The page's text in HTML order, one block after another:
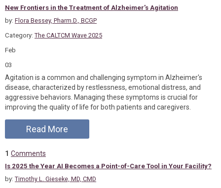
New Frontiers in the Treatment of Alzheimer’s Agitation
by: Flora Bessey, Pharm.D., BCGP
Category: The CALTCM Wave 2025
Feb
03
Agitation is a common and challenging symptom in Alzheimer's
disease, characterized by restlessness, emotional distress, and
aggressive behaviors. Managing these symptoms is crucial for
improving the quality of life for both patients and caregivers.
Read More
1 Comments
Is 2025 the Year AI Becomes a Point-of-Care Tool in Your Facility?
by: Timothy L. Gieseke, MD, CMD